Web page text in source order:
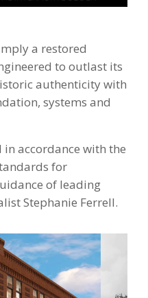
a restored
to outlast its
authenticity with
systems and
in accordance with the
for
of leading
Stephanie Ferrell.